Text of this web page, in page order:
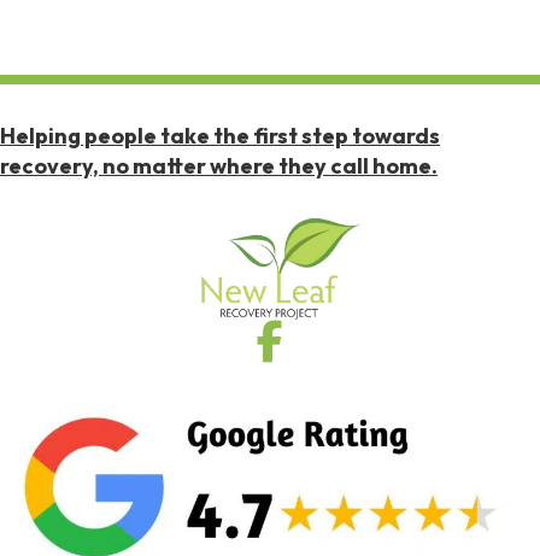
Helping people take the first step towards
recovery, no matter where they call home.